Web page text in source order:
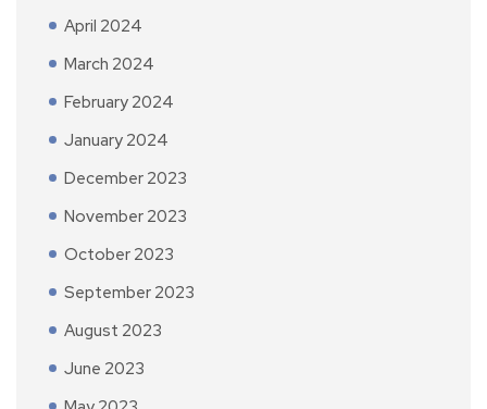
April 2024
March 2024
February 2024
January 2024
December 2023
November 2023
October 2023
September 2023
August 2023
June 2023